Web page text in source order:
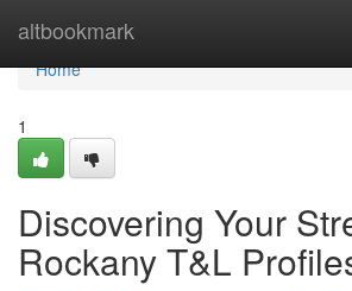
altbookmark
Home
Home
1
Discovering Your
Rockany T&L